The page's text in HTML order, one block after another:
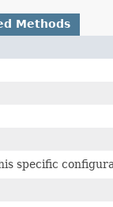
Methods
specific